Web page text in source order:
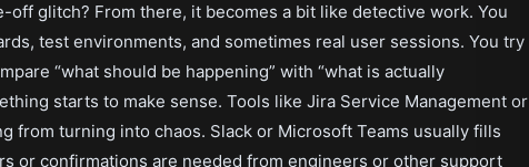
off glitch? From there, it becomes a bit like detective work. You
test environments, and sometimes real user sessions. You try
“what should be happening” with “what is actually
starts to make sense. Tools like Jira Service Management or
from turning into chaos. Slack or Microsoft Teams usually fills
or confirmations are needed from engineers or other support